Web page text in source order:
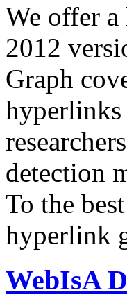
We offer a
2012
Graph
hyperlinks
detection
To the
hyperlink
WebIsA